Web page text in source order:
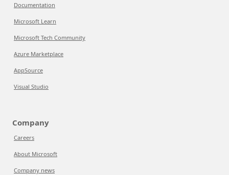
Documentation
Microsoft Learn
Microsoft Tech Community
Azure Marketplace
AppSource
Visual Studio
Company
Careers
About Microsoft
Company news